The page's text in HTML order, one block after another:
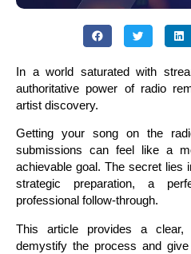
In a world saturated with
authoritative power of radio
artist discovery.
Getting your song on the
submissions can feel like a
achievable goal. The secret lies
strategic preparation, a
professional follow-through.
This article provides a clear,
demystify the process and